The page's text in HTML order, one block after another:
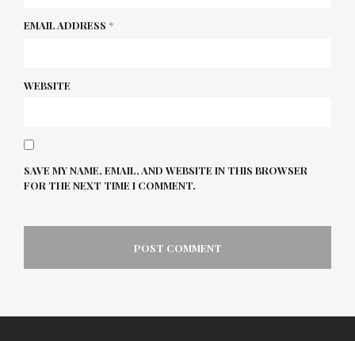
EMAIL ADDRESS *
WEBSITE
SAVE MY NAME, EMAIL, AND WEBSITE IN THIS BROWSER
FOR THE NEXT TIME I COMMENT.